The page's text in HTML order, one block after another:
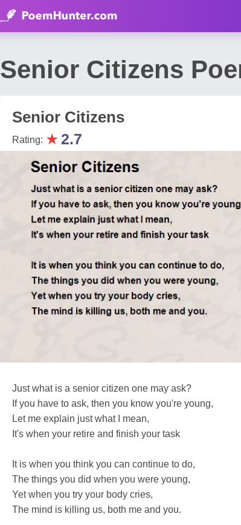
Senior Citizens
Senior Citizens
Rating: ★2.7
Just what is a senior citizen one may ask?
If you have to ask, then you know you're young,
Let me explain just what I mean,
It's when your retire and finish your task
It is when you think you can continue to do,
The things you did when you were young,
Yet when you try your body cries,
The mind is killing us, both me and you.